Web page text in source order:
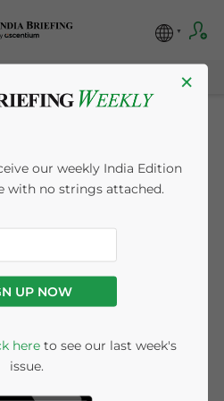
ISD
Under
April 1,
Need to
×
our weekly India Edition
with no strings attached.
UP NOW
hereto see our last week's
issue.